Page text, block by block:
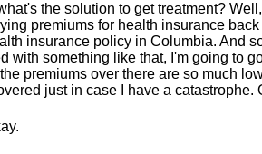
the solution to get treatment?
premiums for health insurance
insurance policy in Columbia. And
with something like that, I'm going to
premiums over there are so much
just in case I have a catastrophe.